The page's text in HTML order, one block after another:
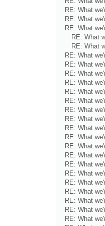
RE: What
RE: What
RE: What
RE: What
RE: What
RE: What
RE: What
RE: What
RE: What
RE: What
RE: What
RE: What
RE: What
RE: What
RE: What
RE: What
RE: What
RE: What
RE: What
RE: What
RE: What
RE: What
RE: What
RE: What